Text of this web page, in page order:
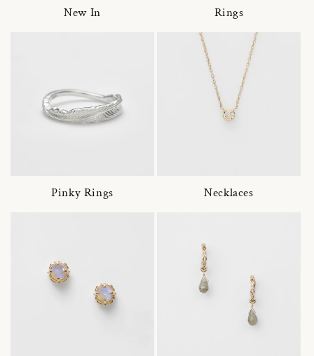
New In Rings
Pinky Rings Necklaces